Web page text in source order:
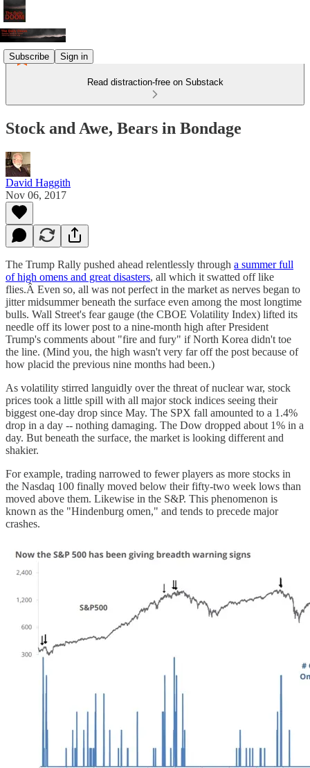
Subscribe Sign in
Read distraction-free on Substack
Stock and Awe, Bears in Bondage
David Haggith
Nov 06, 2017
The Trump Rally pushed ahead relentlessly through a summer full
of high omens and great disasters, all which it swatted off like
flies.Â Even so, all was not perfect in the market as nerves began to
jitter midsummer beneath the surface even among the most longtime
bulls. Wall Street's fear gauge (the CBOE Volatility Index) lifted its
needle off its lower post to a nine-month high after President
Trump's comments about "fire and fury" if North Korea didn't toe
the line. (Mind you, the high wasn't very far off the post because of
how placid the previous nine months had been.)
As volatility stirred languidly over the threat of nuclear war, stock
prices took a little spill with all major stock indices seeing their
biggest one-day drop since May. The SPX fall amounted to a 1.4%
drop in a day -- nothing damaging. The Dow dropped about 1% in a
day. But beneath the surface, the market is looking different and
shakier.
For example, trading narrowed to fewer players as more stocks in
the Nasdaq 100 finally moved below their fifty-two week lows than
moved above them. Likewise in the S&P. This phenomenon is
known as the "Hindenburg omen," and tends to precede major
crashes.